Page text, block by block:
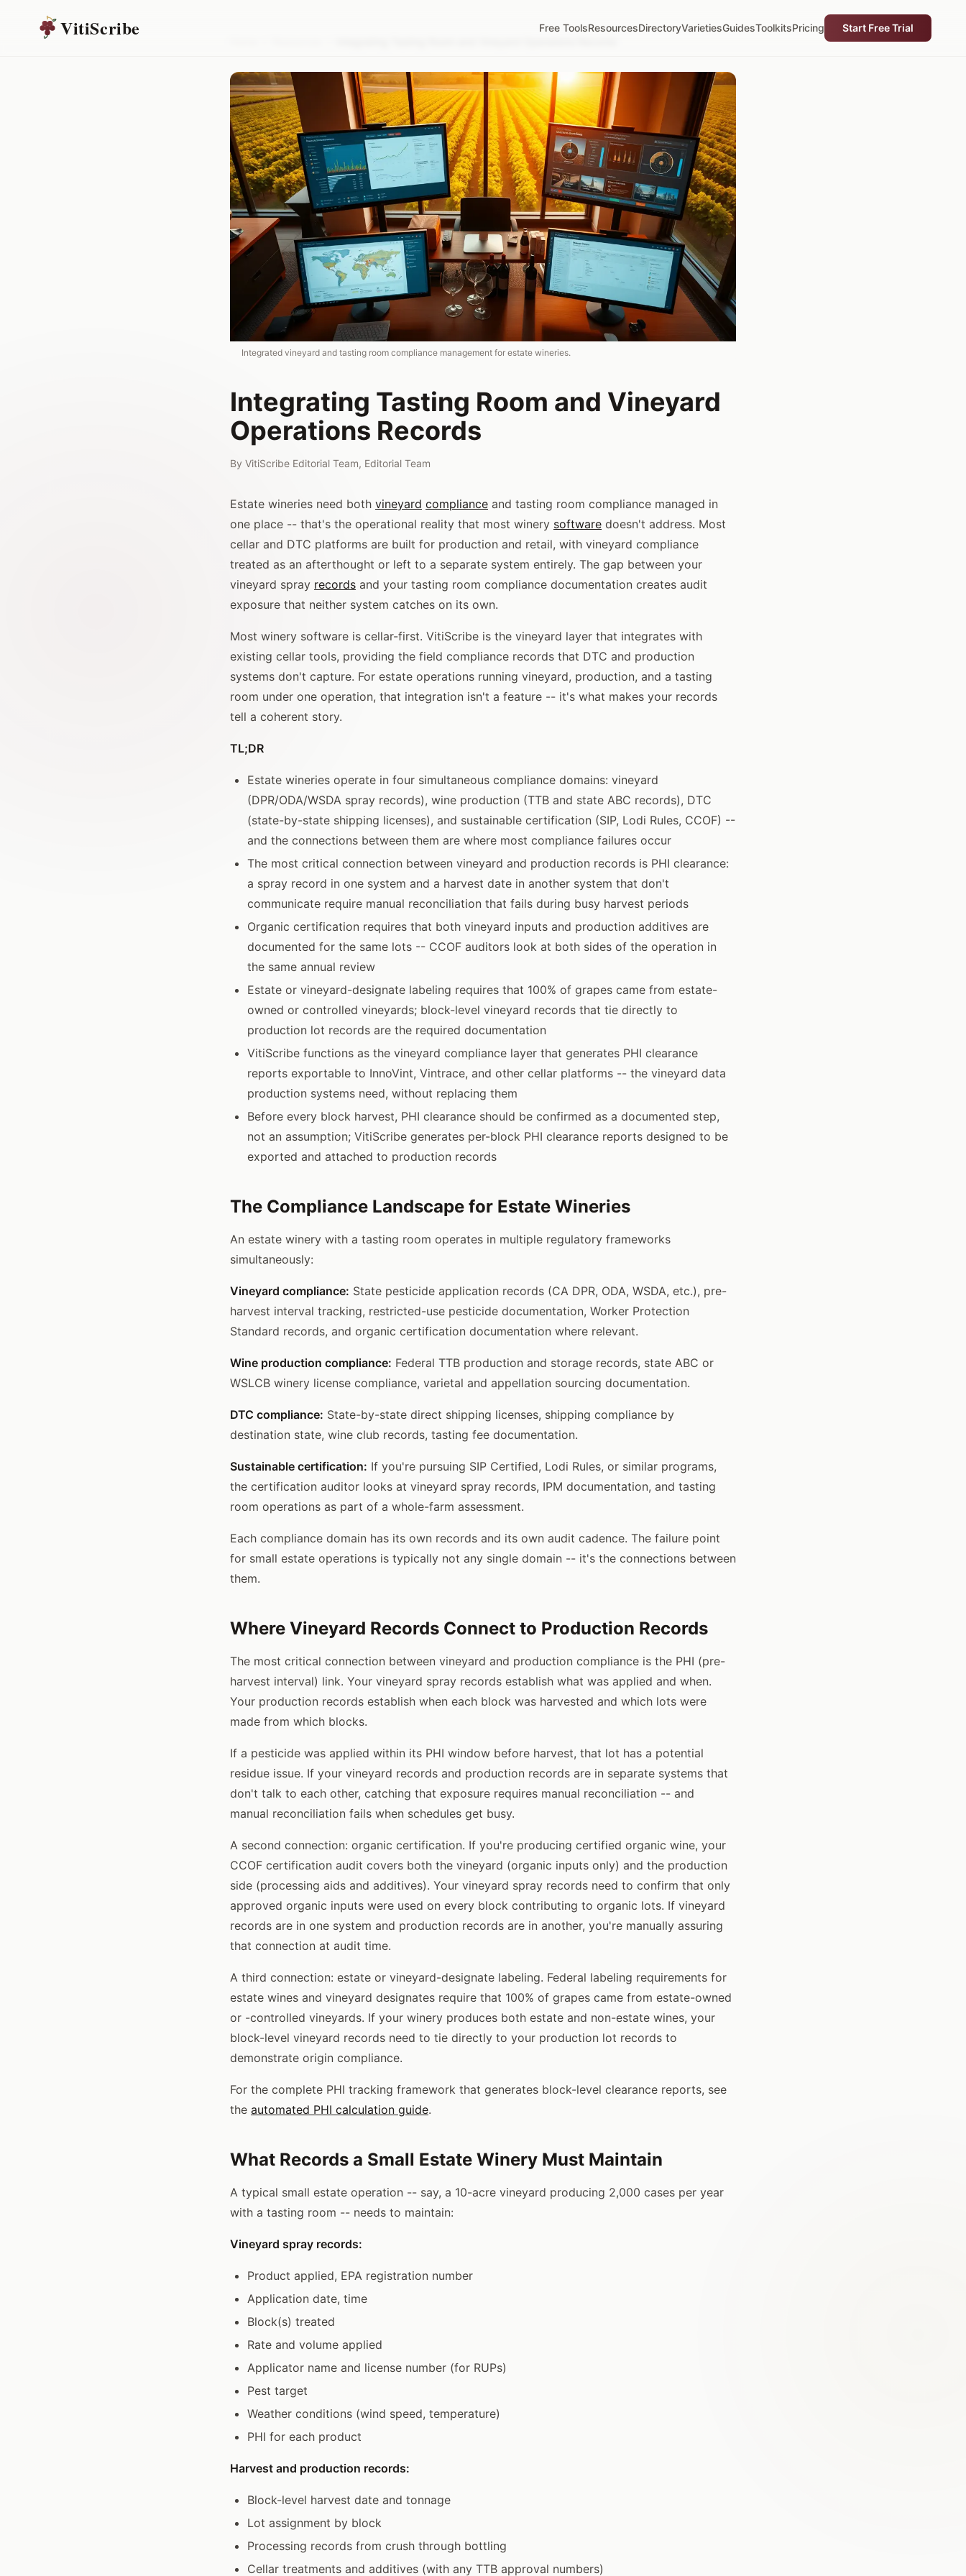
VitiScribe Free ToolsResourcesDirectoryVarietiesGuidesToolkitsPricing
Start Free Trial
Integrated vineyard and tasting room compliance management for estate wineries.
Integrating Tasting Room and Vineyard
Operations Records
By VitiScribe Editorial Team, Editorial Team
Estate wineries need both vineyard compliance and tasting room compliance managed in
one place -- that's the operational reality that most winery software doesn't address. Most
cellar and DTC platforms are built for production and retail, with vineyard compliance
treated as an afterthought or left to a separate system entirely. The gap between your
vineyard spray records and your tasting room compliance documentation creates audit
exposure that neither system catches on its own.
Most winery software is cellar-first. VitiScribe is the vineyard layer that integrates with
existing cellar tools, providing the field compliance records that DTC and production
systems don't capture. For estate operations running vineyard, production, and a tasting
room under one operation, that integration isn't a feature -- it's what makes your records
tell a coherent story.
TL;DR
Estate wineries operate in four simultaneous compliance domains: vineyard
(DPR/ODA/WSDA spray records), wine production (TTB and state ABC records), DTC
(state-by-state shipping licenses), and sustainable certification (SIP, Lodi Rules, CCOF) --
and the connections between them are where most compliance failures occur
The most critical connection between vineyard and production records is PHI clearance:
a spray record in one system and a harvest date in another system that don't
communicate require manual reconciliation that fails during busy harvest periods
Organic certification requires that both vineyard inputs and production additives are
documented for the same lots -- CCOF auditors look at both sides of the operation in
the same annual review
Estate or vineyard-designate labeling requires that 100% of grapes came from estate-
owned or controlled vineyards; block-level vineyard records that tie directly to
production lot records are the required documentation
VitiScribe functions as the vineyard compliance layer that generates PHI clearance
reports exportable to InnoVint, Vintrace, and other cellar platforms -- the vineyard data
production systems need, without replacing them
Before every block harvest, PHI clearance should be confirmed as a documented step,
not an assumption; VitiScribe generates per-block PHI clearance reports designed to be
exported and attached to production records
The Compliance Landscape for Estate Wineries
An estate winery with a tasting room operates in multiple regulatory frameworks
simultaneously:
Vineyard compliance: State pesticide application records (CA DPR, ODA, WSDA, etc.), pre-
harvest interval tracking, restricted-use pesticide documentation, Worker Protection
Standard records, and organic certification documentation where relevant.
Wine production compliance: Federal TTB production and storage records, state ABC or
WSLCB winery license compliance, varietal and appellation sourcing documentation.
DTC compliance: State-by-state direct shipping licenses, shipping compliance by
destination state, wine club records, tasting fee documentation.
Sustainable certification: If you're pursuing SIP Certified, Lodi Rules, or similar programs,
the certification auditor looks at vineyard spray records, IPM documentation, and tasting
room operations as part of a whole-farm assessment.
Each compliance domain has its own records and its own audit cadence. The failure point
for small estate operations is typically not any single domain -- it's the connections between
them.
Where Vineyard Records Connect to Production Records
The most critical connection between vineyard and production compliance is the PHI (pre-
harvest interval) link. Your vineyard spray records establish what was applied and when.
Your production records establish when each block was harvested and which lots were
made from which blocks.
If a pesticide was applied within its PHI window before harvest, that lot has a potential
residue issue. If your vineyard records and production records are in separate systems that
don't talk to each other, catching that exposure requires manual reconciliation -- and
manual reconciliation fails when schedules get busy.
A second connection: organic certification. If you're producing certified organic wine, your
CCOF certification audit covers both the vineyard (organic inputs only) and the production
side (processing aids and additives). Your vineyard spray records need to confirm that only
approved organic inputs were used on every block contributing to organic lots. If vineyard
records are in one system and production records are in another, you're manually assuring
that connection at audit time.
A third connection: estate or vineyard-designate labeling. Federal labeling requirements for
estate wines and vineyard designates require that 100% of grapes came from estate-owned
or -controlled vineyards. If your winery produces both estate and non-estate wines, your
block-level vineyard records need to tie directly to your production lot records to
demonstrate origin compliance.
For the complete PHI tracking framework that generates block-level clearance reports, see
the automated PHI calculation guide.
What Records a Small Estate Winery Must Maintain
A typical small estate operation -- say, a 10-acre vineyard producing 2,000 cases per year
with a tasting room -- needs to maintain:
Vineyard spray records:
Product applied, EPA registration number
Application date, time
Block(s) treated
Rate and volume applied
Applicator name and license number (for RUPs)
Pest target
Weather conditions (wind speed, temperature)
PHI for each product
Harvest and production records:
Block-level harvest date and tonnage
Lot assignment by block
Processing records from crush through bottling
Cellar treatments and additives (with any TTB approval numbers)